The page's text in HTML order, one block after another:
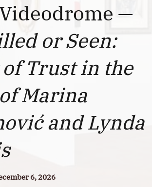
—
or Seen:
Trust in the
Marina
and Lynda
6, 2026